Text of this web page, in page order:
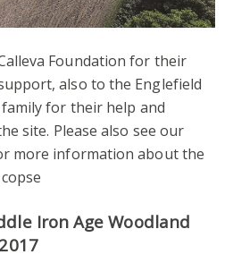
Foundation for their
also to the Englefield
for their help and
site. Please also see our
more information about the
Iron Age Woodland